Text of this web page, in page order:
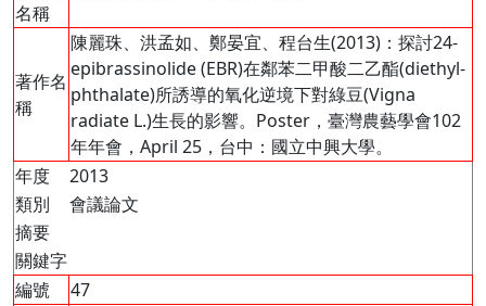
名稱
著作名
稱
陳麗珠、洪孟如、鄭晏宜、程台生(2013)：探討24-
epibrassinolide (EBR)在鄰苯二甲酸二乙酯(diethyl-
phthalate)所誘導的氧化逆境下對綠豆(Vigna
radiate L.)生長的影響。Poster，臺灣農藝學會102
年年會，April 25，台中：國立中興大學。
年度
2013
類別
會議論文
摘要
關鍵字
編號
47